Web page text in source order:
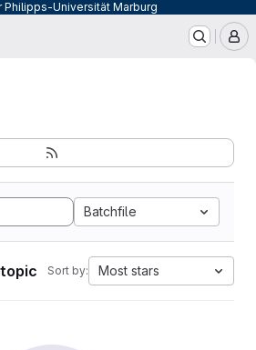
Philipps-Universität Marburg
Batchfile
Sort by: Most stars